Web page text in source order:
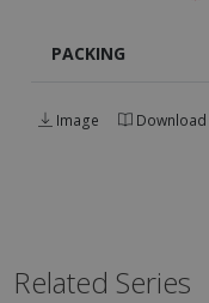
PACKING
Image Download
Related Series